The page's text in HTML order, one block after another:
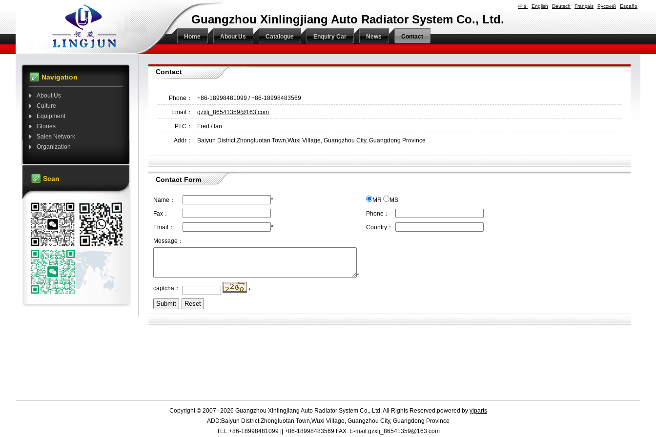
中文 English Deutsch Français Русский Españo
Guangzhou Xinlingjiang Auto Radiator System Co., Ltd.
Home About Us Catalogue Enquiry Car News Contact
Contact
Phone： +86-18998481099 / +86-18998483569
Email： gzxlj_86541359@163.com
P.I.C： Fred / lan
Addr： Baiyun District,Zhongluotan Town,Wuxi Village, Guangzhou City, Guangdong Province
Contact Form
Name： * MR
MS
Fax：
Phone：
Email：
*
Country：
Message：
*
captcha：
*
Navigation
About Us
Culture
Equipment
Glories
Sales Network
Organization
Scan
Copyright © 2007--2026 Guangzhou Xinlingjiang Auto Radiator System Co., Ltd. All Rights Reserved.powered by yiparts
ADD:Baiyun District,Zhongluotan Town,Wuxi Village, Guangzhou City, Guangdong Province
TEL:+86-18998481099 || +86-18998483569 FAX: E-mail:gzxlj_86541359@163.com